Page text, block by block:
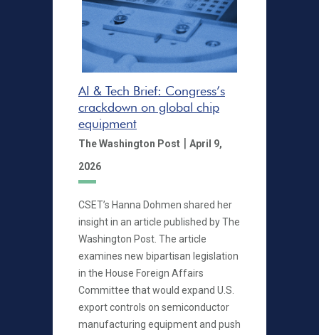
AI & Tech Brief: Congress’s
crackdown on global chip
equipment
The Washington Post | April 9,
2026
CSET’s Hanna Dohmen shared her
insight in an article published by The
Washington Post. The article
examines new bipartisan legislation
in the House Foreign Affairs
Committee that would expand U.S.
export controls on semiconductor
manufacturing equipment and push